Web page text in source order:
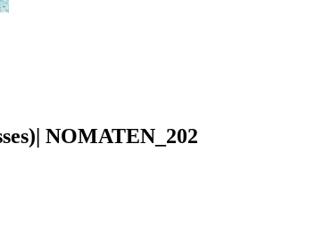
NOMATEN_202